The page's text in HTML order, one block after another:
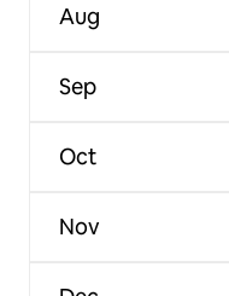
Aug
Sep
Oct
Nov